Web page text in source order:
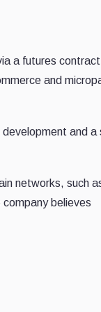
a futures
and
and a
networks, such
believes